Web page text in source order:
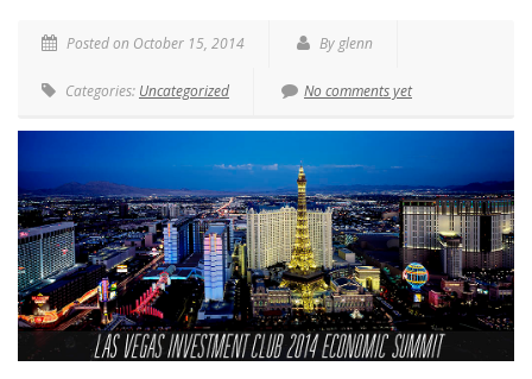
Posted on October 15, 2014 By glenn
Categories: Uncategorized No comments yet